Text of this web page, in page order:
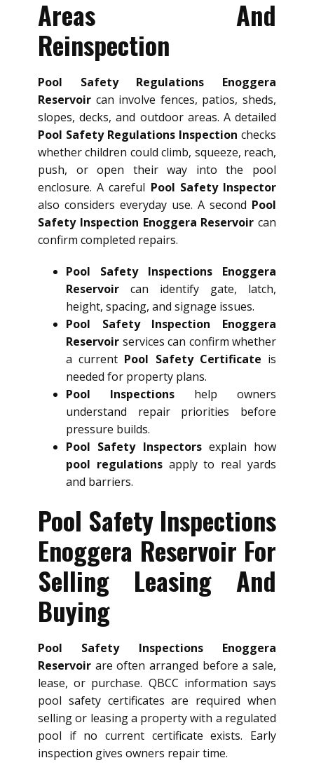
Areas And
Reinspection
Pool Safety Regulations Enoggera
Reservoir can involve fences, patios, sheds,
slopes, decks, and outdoor areas. A detailed
Pool Safety Regulations Inspection checks
whether children could climb, squeeze, reach,
push, or open their way into the pool
enclosure. A careful Pool Safety Inspector
also considers everyday use. A second Pool
Safety Inspection Enoggera Reservoir can
confirm completed repairs.
Pool Safety Inspections Enoggera
Reservoir can identify gate, latch,
height, spacing, and signage issues.
Pool Safety Inspection Enoggera
Reservoir services can confirm whether
a current Pool Safety Certificate is
needed for property plans.
Pool Inspections help owners
understand repair priorities before
pressure builds.
Pool Safety Inspectorsexplain how
pool regulationsapply to real yards
and barriers.
Pool Safety Inspections
Enoggera Reservoir For
Selling Leasing And
Buying
Pool Safety Inspections Enoggera
Reservoir are often arranged before a sale,
lease, or purchase. QBCC information says
pool safety certificates are required when
selling or leasing a property with a regulated
pool if no current certificate exists. Early
inspection gives owners repair time.